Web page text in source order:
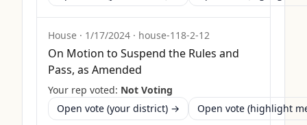
House · 1/17/2024 · house-118-2-12
On Motion to Suspend the Rules and
Pass, as Amended
Your rep voted: Not Voting
Open vote (your district) →
Open vote (highlight